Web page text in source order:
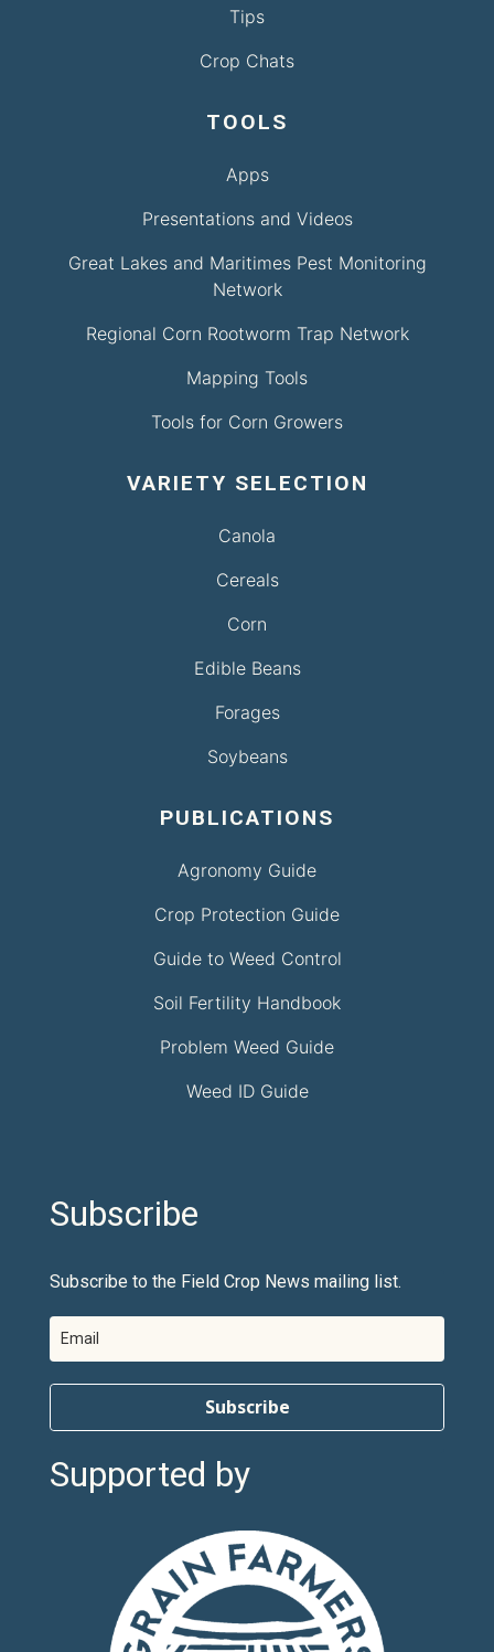
Tips
Crop Chats
TOOLS
Apps
Presentations and Videos
Great Lakes and Maritimes Pest Monitoring
Network
Regional Corn Rootworm Trap Network
Mapping Tools
Tools for Corn Growers
VARIETY SELECTION
Canola
Cereals
Corn
Edible Beans
Forages
Soybeans
PUBLICATIONS
Agronomy Guide
Crop Protection Guide
Guide to Weed Control
Soil Fertility Handbook
Problem Weed Guide
Weed ID Guide
Subscribe
Subscribe to the Field Crop News mailing list.
Subscribe
Supported by